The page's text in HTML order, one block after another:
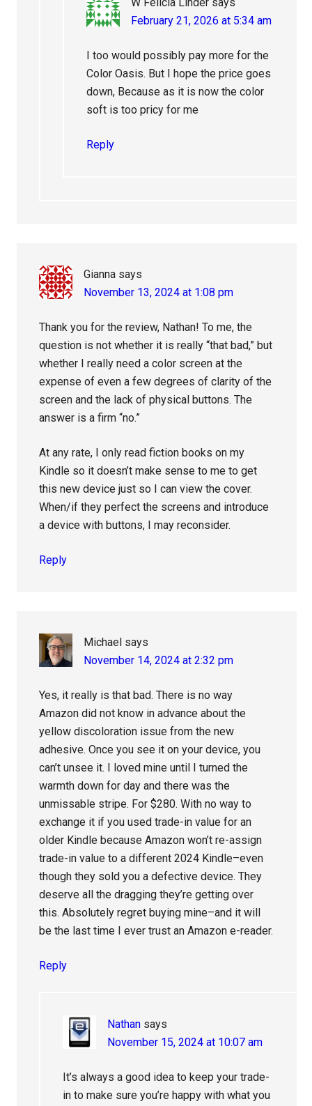
February 21, 2026 at 5:34 am
I too would possibly pay more for the
Color Oasis. But I hope the price goes
down, Because as it is now the color
soft is too pricy for me
Reply
Gianna says
November 13, 2024 at 1:08 pm
Thank you for the review, Nathan! To me, the
question is not whether it is really “that bad,” but
whether I really need a color screen at the
expense of even a few degrees of clarity of the
screen and the lack of physical buttons. The
answer is a firm “no.”
At any rate, I only read fiction books on my
Kindle so it doesn’t make sense to me to get
this new device just so I can view the cover.
When/if they perfect the screens and introduce
a device with buttons, I may reconsider.
Reply
Michael says
November 14, 2024 at 2:32 pm
Yes, it really is that bad. There is no way
Amazon did not know in advance about the
yellow discoloration issue from the new
adhesive. Once you see it on your device, you
can’t unsee it. I loved mine until I turned the
warmth down for day and there was the
unmissable stripe. For $280. With no way to
exchange it if you used trade-in value for an
older Kindle because Amazon won’t re-assign
trade-in value to a different 2024 Kindle–even
though they sold you a defective device. They
deserve all the dragging they’re getting over
this. Absolutely regret buying mine–and it will
be the last time I ever trust an Amazon e-reader.
Reply
Nathan says
November 15, 2024 at 10:07 am
It’s always a good idea to keep your trade-
in to make sure you’re happy with what you